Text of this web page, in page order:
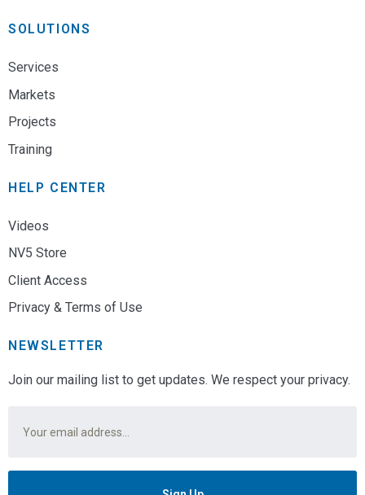
SOLUTIONS
Services
Markets
Projects
Training
HELP CENTER
Videos
NV5 Store
Client Access
Privacy & Terms of Use
NEWSLETTER
Join our mailing list to get updates. We respect your privacy.